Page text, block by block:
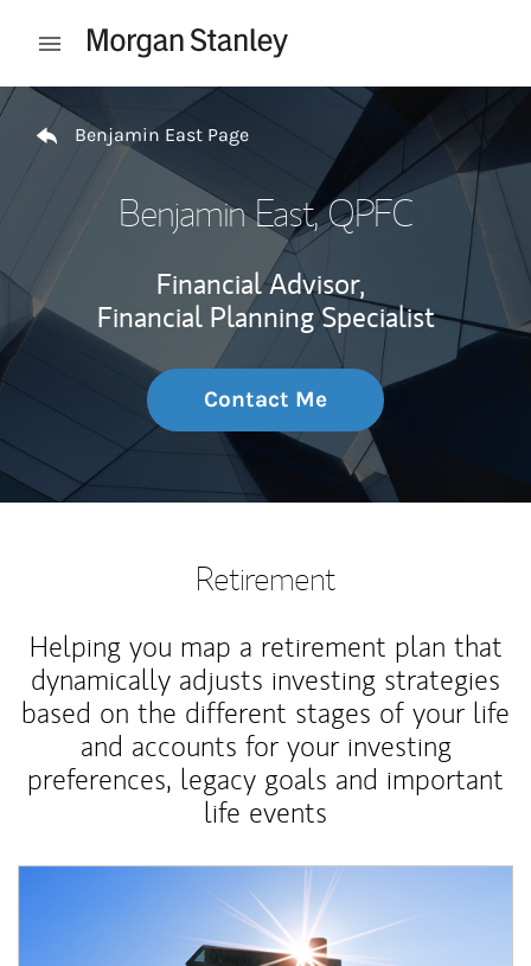
Open mobile menu
Return to Nav
Benjamin East Page
Benjamin East, QPFC
Financial Advisor,
Financial Planning Specialist
Contact Me
Retirement
Helping you map a retirement plan that
dynamically adjusts investing strategies
based on the different stages of your life
and accounts for your investing
preferences, legacy goals and important
life events